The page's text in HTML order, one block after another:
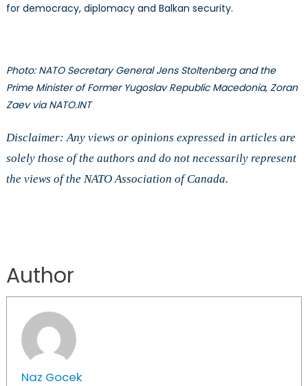
for democracy, diplomacy and Balkan security.
Photo: NATO Secretary General Jens Stoltenberg and the
Prime Minister of Former Yugoslav Republic Macedonia, Zoran
Zaev via NATO.INT
Disclaimer: Any views or opinions expressed in articles are
solely those of the authors and do not necessarily represent
the views of the NATO Association of Canada.
Author
Naz Gocek